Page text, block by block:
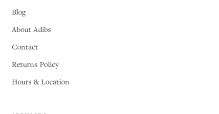
Blog
About Adibs
Contact
Returns Policy
Hours & Location